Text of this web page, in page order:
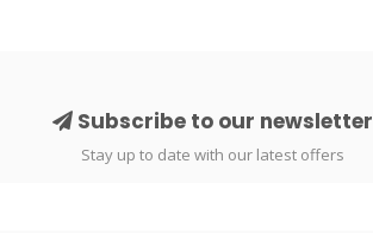
Subscribe to our newsletter
Stay up to date with our latest offers